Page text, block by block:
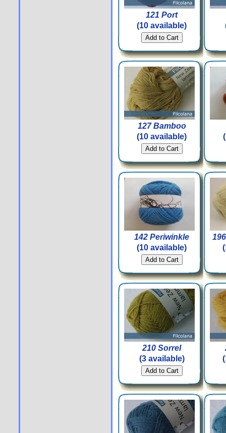
121 Port
(10 available)
127 Bamboo
(10 available)
142 Periwinkle
(10 available)
210 Sorrel
(3 available)